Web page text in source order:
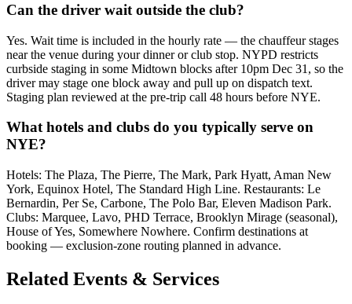
Can the driver wait outside the club?
Yes. Wait time is included in the hourly rate — the chauffeur stages
near the venue during your dinner or club stop. NYPD restricts
curbside staging in some Midtown blocks after 10pm Dec 31, so the
driver may stage one block away and pull up on dispatch text.
Staging plan reviewed at the pre-trip call 48 hours before NYE.
What hotels and clubs do you typically serve on
NYE?
Hotels: The Plaza, The Pierre, The Mark, Park Hyatt, Aman New
York, Equinox Hotel, The Standard High Line. Restaurants: Le
Bernardin, Per Se, Carbone, The Polo Bar, Eleven Madison Park.
Clubs: Marquee, Lavo, PHD Terrace, Brooklyn Mirage (seasonal),
House of Yes, Somewhere Nowhere. Confirm destinations at
booking — exclusion-zone routing planned in advance.
Related Events & Services